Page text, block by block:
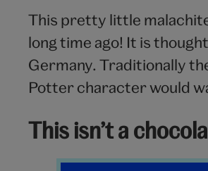
This pretty little
long time ago! It is
Germany. Traditionally
Potter character would
This isn’t a